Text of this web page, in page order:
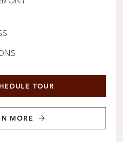
TOUR
MORE